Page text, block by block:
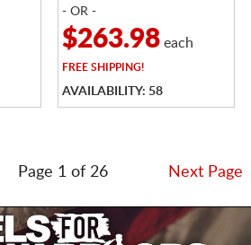
- OR -
$263.98each
FREESHIPPING!
AVAILABILITY: 58
Page 1 of 26 Next Page